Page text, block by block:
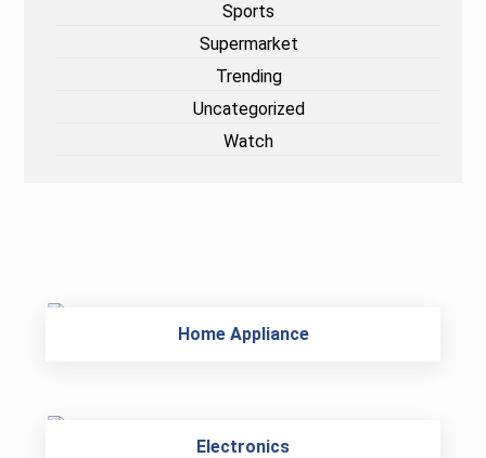
Sports
Supermarket
Trending
Uncategorized
Watch
Home Appliance
Electronics